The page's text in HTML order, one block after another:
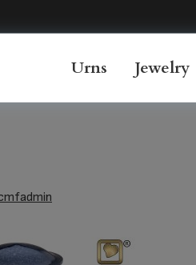
Urns Jewelry